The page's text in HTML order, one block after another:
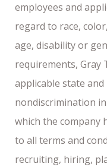
employees and
regard to race,
age, disability or
requirements, Gray
applicable state
nondiscrimination
which the company
to all terms and
recruiting, hiring,